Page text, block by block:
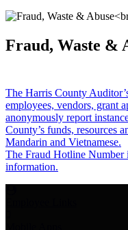
Fraud, Waste &
The Harris County
employees, vendors, grant
anonymously report
County’s funds, resources
Mandarin and Vietnamese.
The Fraud Hotline Number
information.